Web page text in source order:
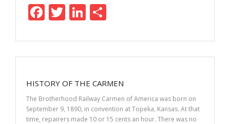
F
e
b
o
o
k
T
itt
er
Li
k
e
dI
n
ar
e
HISTORY OF THE CARMEN
The Brotherhood Railway Carmen of America was born on
September 9, 1890, in convention at Topeka, Kansas. At that
time, repairers made 10 or 15 cents an hour. There was no